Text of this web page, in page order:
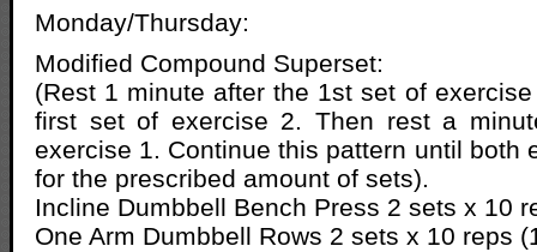
Monday/Thursday:
Modified Compound Superset:
(Rest 1 minute after the 1st set of
first set of exercise 2. Then rest a
exercise 1. Continue this pattern until both
for the prescribed amount of sets).
Incline Dumbbell Bench Press 2 sets x 10
One Arm Dumbbell Rows 2 sets x 10 reps